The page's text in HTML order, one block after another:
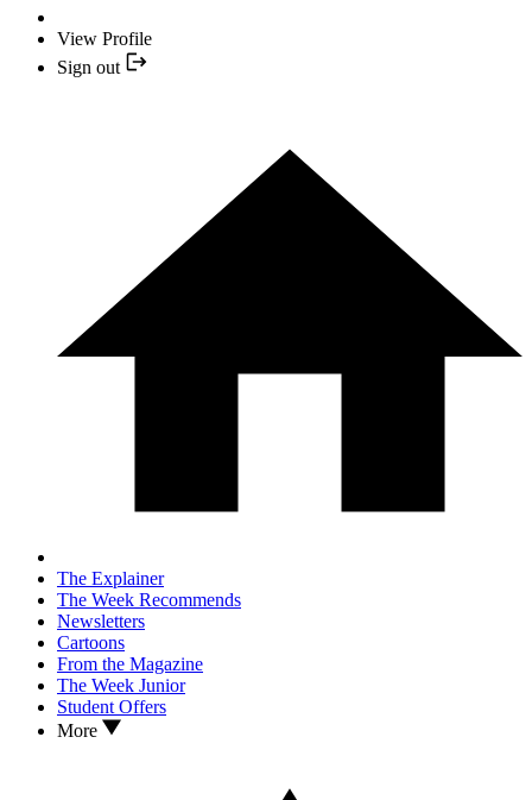
View Profile
Sign out
The Explainer
The Week Recommends
Newsletters
Cartoons
From the Magazine
The Week Junior
Student Offers
More